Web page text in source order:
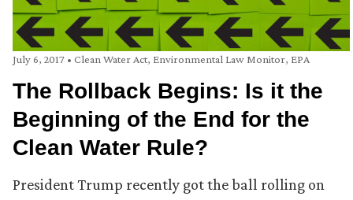
July 6, 2017 • Clean Water Act, Environmental Law Monitor, EPA
The Rollback Begins: Is it the
Beginning of the End for the
Clean Water Rule?
President Trump recently got the ball rolling on